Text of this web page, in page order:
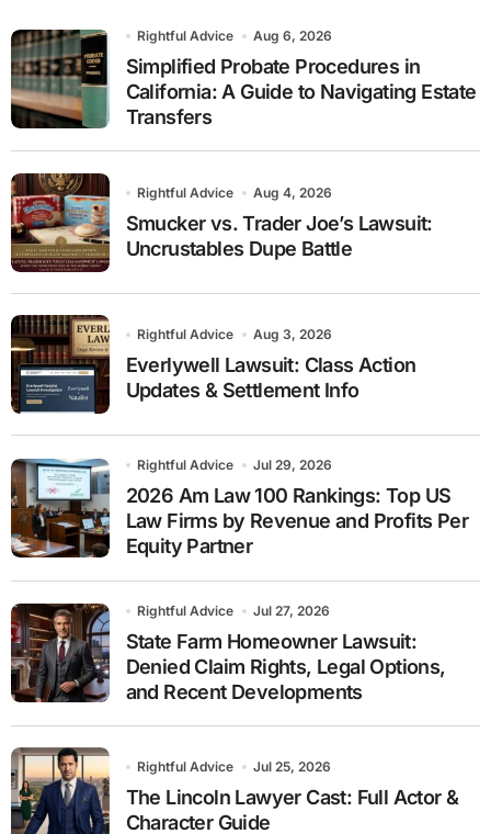
Rightful Advice Aug 6, 2026
Simplified Probate Procedures in
California: A Guide to Navigating Estate
Transfers
Rightful Advice Aug 4, 2026
Smucker vs. Trader Joe’s Lawsuit:
Uncrustables Dupe Battle
Rightful Advice Aug 3, 2026
Everlywell Lawsuit: Class Action
Updates & Settlement Info
Rightful Advice Jul 29, 2026
2026 Am Law 100 Rankings: Top US
Law Firms by Revenue and Profits Per
Equity Partner
Rightful Advice Jul 27, 2026
State Farm Homeowner Lawsuit:
Denied Claim Rights, Legal Options,
and Recent Developments
Rightful Advice Jul 25, 2026
The Lincoln Lawyer Cast: Full Actor &
Character Guide